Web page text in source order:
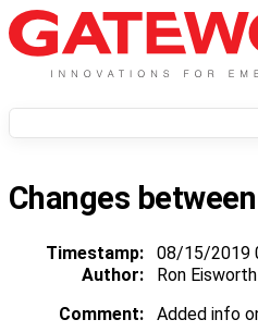
Changes between
Timestamp: 08/15/2019
Author:
Ron Eisworth
Comment:
Added info